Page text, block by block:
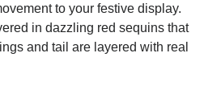
to your festive display.
in dazzling red sequins that
and tail are layered with real